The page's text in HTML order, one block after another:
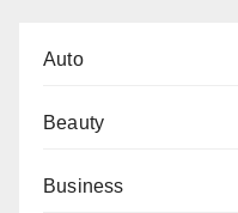
Auto
Beauty
Business